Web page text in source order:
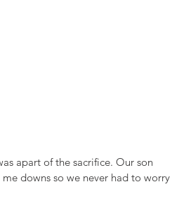
apart of the sacrifice. Our son
downs so we never had to worry